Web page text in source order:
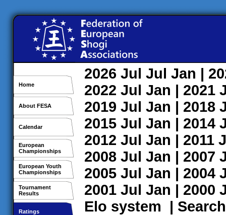
Home
About FESA
Calendar
European
Championships
European Youth
Championships
Tournament
Results
Ratings
2026 Jul Jul Jan |
2022 Jul Jan | 2021
2019 Jul Jan | 2018
2015 Jul Jan | 2014
2012 Jul Jan | 2011
2008 Jul Jan | 2007
2005 Jul Jan | 2004
2001 Jul Jan | 2000
Elo system | Search